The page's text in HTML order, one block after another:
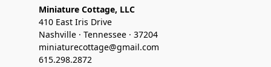
Miniature Cottage, LLC
410 East Iris Drive
Nashville · Tennessee · 37204
miniaturecottage@gmail.com
615.298.2872